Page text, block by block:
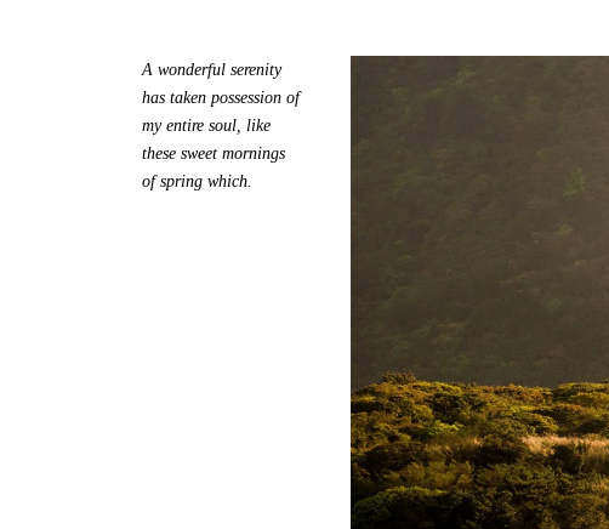
A wonderful serenity
has taken possession of
my entire soul, like
these sweet mornings
of spring which.